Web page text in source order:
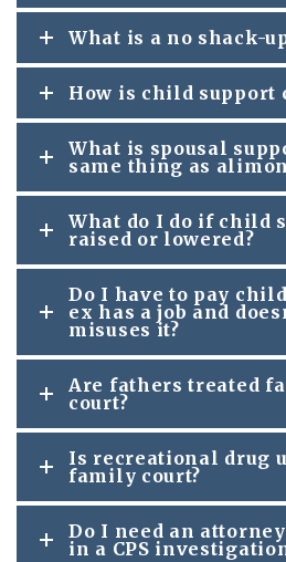
What is a no shack-
How is child support
What is spousal
same thing as
What do I do if child
raised or lowered?
Do I have to pay
ex has a job and
misuses it?
Are fathers treated
court?
Is recreational drug
family court?
Do I need an
in a CPS